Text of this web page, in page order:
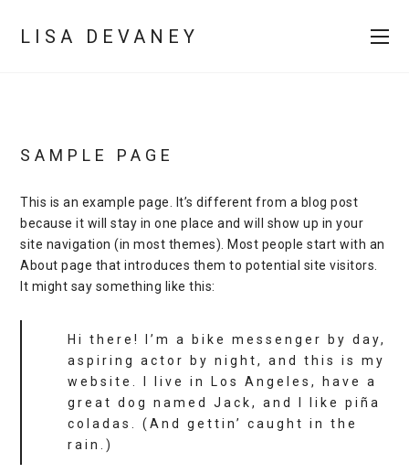
LISA DEVANEY
SAMPLE PAGE
This is an example page. It’s different from a blog post
because it will stay in one place and will show up in your
site navigation (in most themes). Most people start with an
About page that introduces them to potential site visitors.
It might say something like this:
Hi there! I’m a bike messenger by day,
aspiring actor by night, and this is my
website. I live in Los Angeles, have a
great dog named Jack, and I like piña
coladas. (And gettin’ caught in the
rain.)